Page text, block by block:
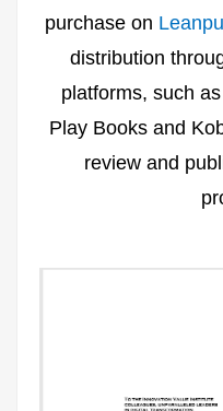
purchase on
distribution
platforms, such
Play Books and
review and